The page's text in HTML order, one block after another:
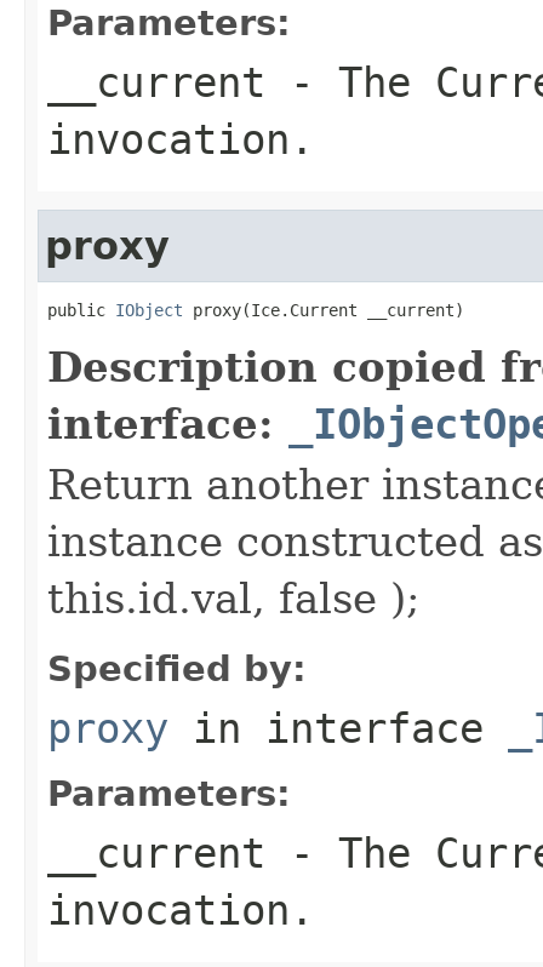
Parameters:
__current - The
invocation.
proxy
public IObject proxy(Ice.Current __current)
Description copied
interface:
Return another
instance constructed
this.id.val, false );
Specified by:
proxy in interface
Parameters:
__current - The
invocation.